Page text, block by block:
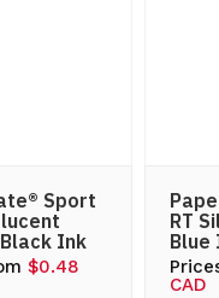
Sport
Ink
$0.48
RT
Blue
CAD